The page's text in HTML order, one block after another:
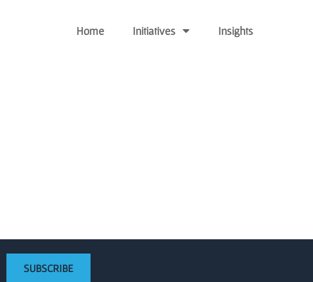
Home Initiatives Insights
SUBSCRIBE